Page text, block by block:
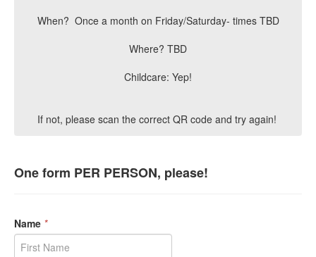
When? Once a month on Friday/Saturday- times TBD
Where? TBD
Childcare: Yep!
If not, please scan the correct QR code and try again!
One form PER PERSON, please!
Name *